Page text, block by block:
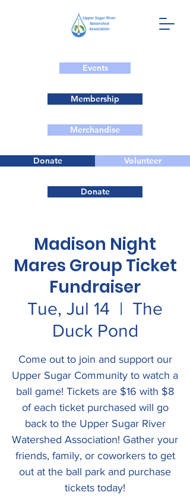
Events
Membership
Merchandise
Donate Volunteer
Donate
Madison Night
Mares Group Ticket
Fundraiser
Tue, Jul 14
  |
The
Duck Pond
Come out to join and support our
Upper Sugar Community to watch a
ball game! Tickets are $16 with $8
of each ticket purchased will go
back to the Upper Sugar River
Watershed Association! Gather your
friends, family, or coworkers to get
out at the ball park and purchase
tickets today!